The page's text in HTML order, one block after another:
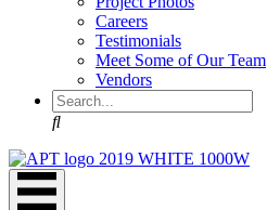
Careers
Testimonials
Meet Some of Our Team
Vendors
Search